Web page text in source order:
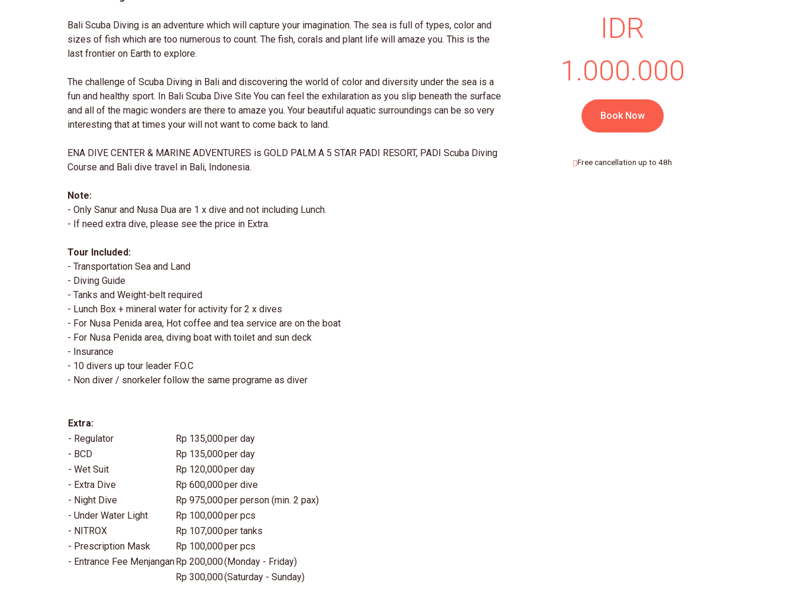
Bali Scuba Diving is an adventure which will capture your imagination. The sea is full of types, color and
sizes of fish which are too numerous to count. The fish, corals and plant life will amaze you. This is the
last frontier on Earth to explore.
The challenge of Scuba Diving in Bali and discovering the world of color and diversity under the sea is a
fun and healthy sport. In Bali Scuba Dive Site You can feel the exhilaration as you slip beneath the surface
and all of the magic wonders are there to amaze you. Your beautiful aquatic surroundings can be so very
interesting that at times your will not want to come back to land.
ENA DIVE CENTER & MARINE ADVENTURES is GOLD PALM A 5 STAR PADI RESORT, PADI Scuba Diving
Course and Bali dive travel in Bali, Indonesia.
Note:
- Only Sanur and Nusa Dua are 1 x dive and not including Lunch.
- If need extra dive, please see the price in Extra.
Tour Included:
- Transportation Sea and Land
- Diving Guide
- Tanks and Weight-belt required
- Lunch Box + mineral water for activity for 2 x dives
- For Nusa Penida area, Hot coffee and tea service are on the boat
- For Nusa Penida area, diving boat with toilet and sun deck
- Insurance
- 10 divers up tour leader F.O.C
- Non diver / snorkeler follow the same programe as diver
Extra:
- Regulator
Rp 135,000per day
- BCD
Rp 135,000per day
- Wet Suit
Rp 120,000per day
- Extra Dive
Rp 600,000per dive
- Night Dive
Rp 975,000per person (min. 2 pax)
- Under Water Light
Rp 100,000per pcs
- NITROX
Rp 107,000per tanks
- Prescription Mask
Rp 100,000per pcs
- Entrance Fee MenjanganRp 200,000(Monday - Friday)
Rp 300,000(Saturday - Sunday)
IDR
1.000.000
Book Now
Free cancellation up to 48h